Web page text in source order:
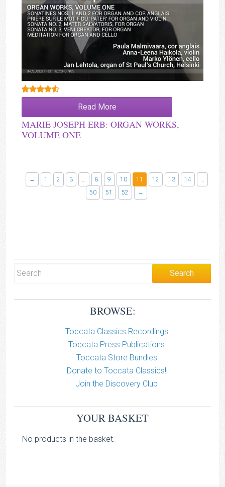
Read More
MARIE JOSEPH ERB: ORGAN WORKS,
VOLUME ONE
← 1 2 3 8 9 10 11 12 13 14
50
51 52 →
BROWSE:
Toccata Classics Recordings
Toccata Press Publications
Toccata Store Bundles
Donate to Toccata Classics!
Join the Discovery Club
YOUR BASKET
No products in the basket.